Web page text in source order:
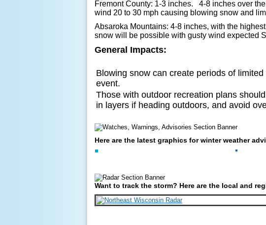
Fremont County: 1-3 inches. 4-8 inches over
wind 20 to 30 mph causing blowing snow and
Absaroka Mountains: 4-8 inches, with the
snow will be possible with gusty wind expected
General Impacts:
Blowing snow can create periods of
event.
Those with outdoor recreation plans
in layers if heading outdoors, and avoid
Here are the latest graphics for winter weather
Want to track the storm? Here are the local and